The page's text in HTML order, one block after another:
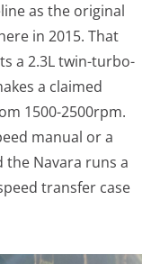
as the original
in 2015. That
a 2.3L twin-turbo-
a claimed
1500-2500rpm.
manual or a
the Navara runs a
transfer case